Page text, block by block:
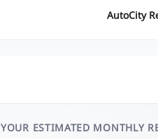
AutoCity
YOUR ESTIMATED MONTHLY